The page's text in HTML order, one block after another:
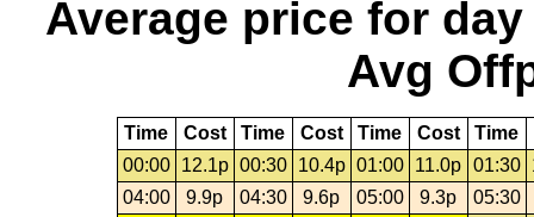
Average price for day
Avg
Time Cost Time Cost Time Cost Time
00:00
12.1p 00:30 10.4p 01:00 11.0p 01:30
04:00
9.9p 04:30 9.6p 05:00 9.3p
05:30